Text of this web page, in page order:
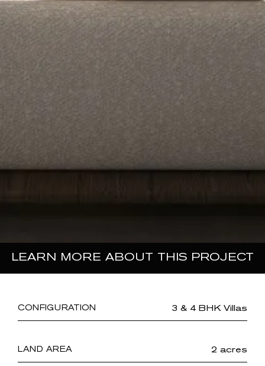
LEARN MORE ABOUT THIS PROJECT
CONFIGURATION 3 & 4 BHK Villas
LAND AREA 2 acres